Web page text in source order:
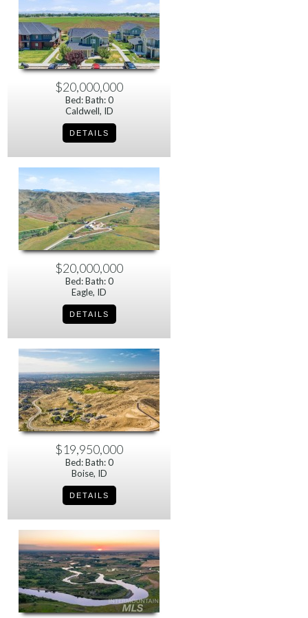
$20,000,000
Bed: Bath: 0
Caldwell, ID
$20,000,000
Bed: Bath: 0
Eagle, ID
$19,950,000
Bed: Bath: 0
Boise, ID